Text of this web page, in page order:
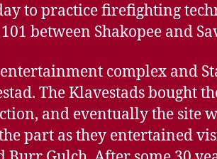
to practice firefighting
between Shakopee and
complex and
The Klavestads bought
and eventually the site
part as they entertained